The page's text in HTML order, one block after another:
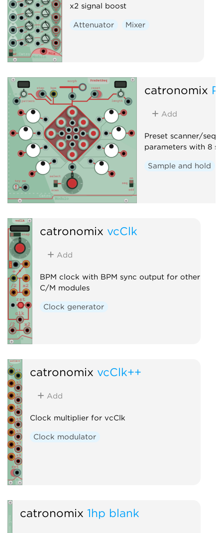
x2 signal boost
Attenuator Mixer
catronomix
Add
Preset scanner/
parameters with 8
Sample and hold
catronomix vcClk
Add
BPM clock with BPM sync output for other
C/M modules
Clock generator
catronomix vcClk++
Add
Clock multiplier for vcClk
Clock modulator
catronomix 1hp blank